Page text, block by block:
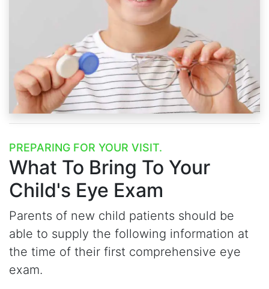
PREPARING FOR YOUR VISIT.
What To Bring To Your
Child's Eye Exam
Parents of new child patients should be
able to supply the following information at
the time of their first comprehensive eye
exam.